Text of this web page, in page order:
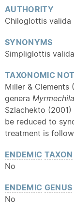
AUTHORITY
Chiloglottis valida
SYNONYMS
Simpliglottis
TAXONOMIC
Miller & Clements
genera Myrmechila
Szlachekto
be reduced to
treatment is
ENDEMIC TAXON
No
ENDEMIC GENUS
No